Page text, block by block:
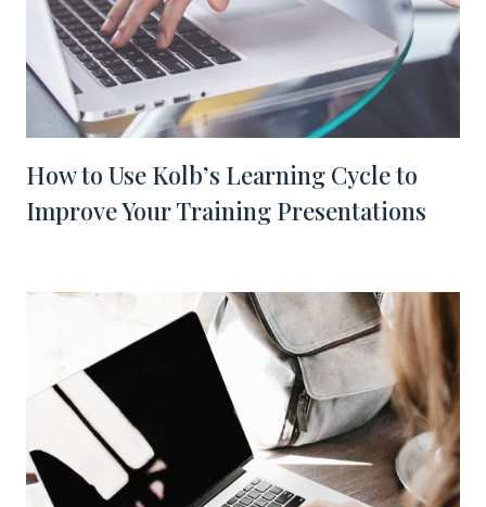
How to Use Kolb’s Learning Cycle to
Improve Your Training Presentations